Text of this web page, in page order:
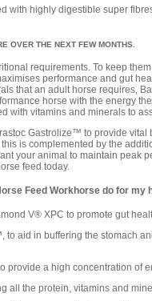
with highly digestible super
OVER THE NEXT FEW MONTHS.
requirements. To keep
performance and gut
that an adult horse requires,
horse with the energy
with vitamins and minerals to
Gastrolize™ to provide vital
is complemented by the
your animal to maintain peak
feed today.
Feed Workhorse do for my
V® XPC to promote gut
to aid in buffering the stomach
provide a high concentration of
all the protein, vitamins and